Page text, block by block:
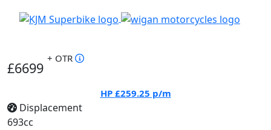
£6699
+ OTR
HP £259.25 p/m
Displacement
693cc